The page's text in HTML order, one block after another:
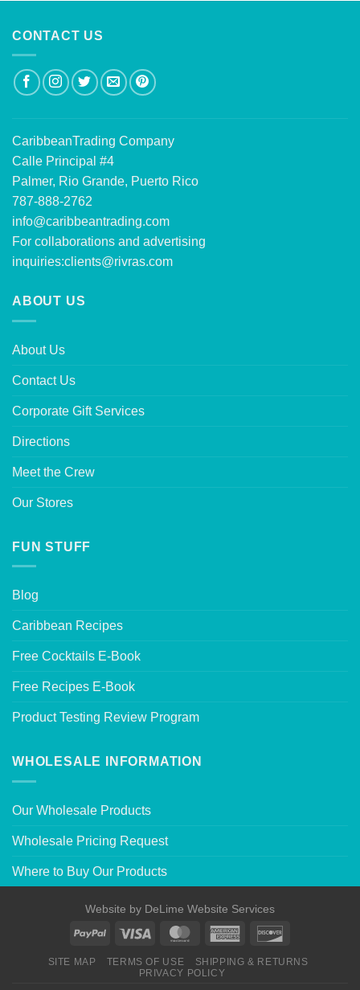
CONTACT US
CaribbeanTrading Company
Calle Principal #4
Palmer, Rio Grande, Puerto Rico
787-888-2762
info@caribbeantrading.com
For collaborations and advertising
inquiries:clients@rivras.com
ABOUT US
About Us
Contact Us
Corporate Gift Services
Directions
Meet the Crew
Our Stores
FUN STUFF
Blog
Caribbean Recipes
Free Cocktails E-Book
Free Recipes E-Book
Product Testing Review Program
WHOLESALE INFORMATION
Our Wholesale Products
Wholesale Pricing Request
Where to Buy Our Products
Website by DeLime Website Services
SITE MAP TERMS OF USE
SHIPPING & RETURNS
PRIVACY POLICY